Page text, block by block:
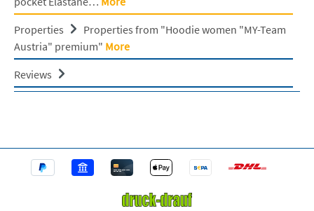
Properties
Properties from "Hoodie women "MY-Team
Austria" premium" More
Reviews